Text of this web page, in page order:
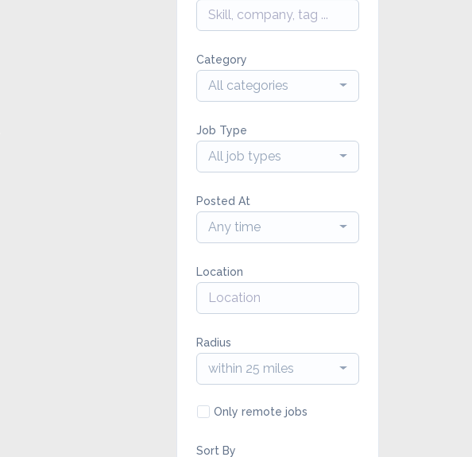
Category
All categories
Job Type
All job types
Posted At
Any time
Location
Radius
within 25 miles
Only remote jobs
Sort By